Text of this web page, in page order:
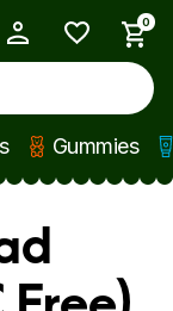
0
Gummies